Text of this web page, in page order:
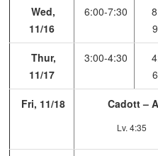
Wed,
11/16
6:00-7:30
Thur,
11/17
3:00-4:30
Fri, 11/18 Cadott – A
Lv. 4:35